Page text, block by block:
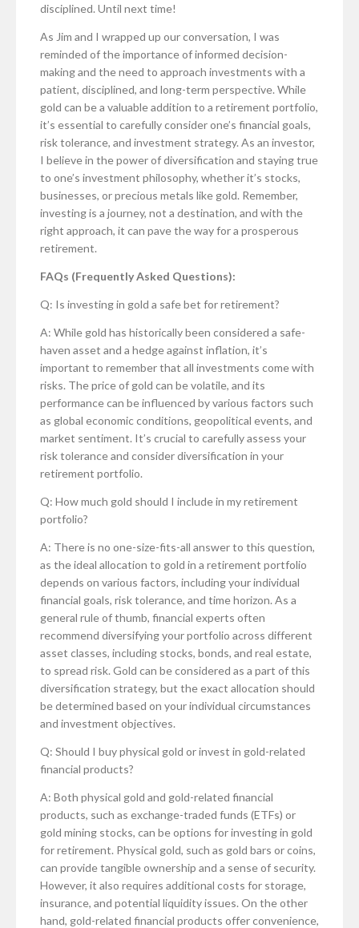
disciplined. Until next time!
As Jim and I wrapped up our conversation, I was
reminded of the importance of informed decision-
making and the need to approach investments with a
patient, disciplined, and long-term perspective. While
gold can be a valuable addition to a retirement portfolio,
it’s essential to carefully consider one’s financial goals,
risk tolerance, and investment strategy. As an investor,
I believe in the power of diversification and staying true
to one’s investment philosophy, whether it’s stocks,
businesses, or precious metals like gold. Remember,
investing is a journey, not a destination, and with the
right approach, it can pave the way for a prosperous
retirement.
FAQs (Frequently Asked Questions):
Q: Is investing in gold a safe bet for retirement?
A: While gold has historically been considered a safe-
haven asset and a hedge against inflation, it’s
important to remember that all investments come with
risks. The price of gold can be volatile, and its
performance can be influenced by various factors such
as global economic conditions, geopolitical events, and
market sentiment. It’s crucial to carefully assess your
risk tolerance and consider diversification in your
retirement portfolio.
Q: How much gold should I include in my retirement
portfolio?
A: There is no one-size-fits-all answer to this question,
as the ideal allocation to gold in a retirement portfolio
depends on various factors, including your individual
financial goals, risk tolerance, and time horizon. As a
general rule of thumb, financial experts often
recommend diversifying your portfolio across different
asset classes, including stocks, bonds, and real estate,
to spread risk. Gold can be considered as a part of this
diversification strategy, but the exact allocation should
be determined based on your individual circumstances
and investment objectives.
Q: Should I buy physical gold or invest in gold-related
financial products?
A: Both physical gold and gold-related financial
products, such as exchange-traded funds (ETFs) or
gold mining stocks, can be options for investing in gold
for retirement. Physical gold, such as gold bars or coins,
can provide tangible ownership and a sense of security.
However, it also requires additional costs for storage,
insurance, and potential liquidity issues. On the other
hand, gold-related financial products offer convenience,